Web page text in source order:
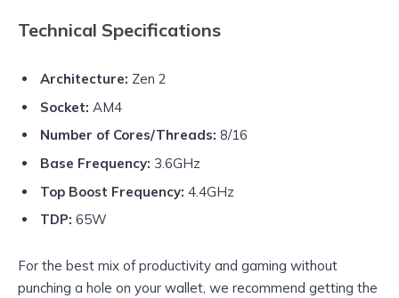
Technical Specifications
Architecture: Zen 2
Socket: AM4
Number of Cores/Threads: 8/16
Base Frequency: 3.6GHz
Top Boost Frequency: 4.4GHz
TDP: 65W
For the best mix of productivity and gaming without
punching a hole on your wallet, we recommend getting the